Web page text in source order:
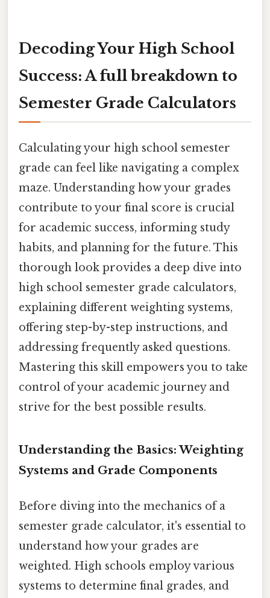
Decoding Your High School
Success: A full breakdown to
Semester Grade Calculators
Calculating your high school semester
grade can feel like navigating a complex
maze. Understanding how your grades
contribute to your final score is crucial
for academic success, informing study
habits, and planning for the future. This
thorough look provides a deep dive into
high school semester grade calculators,
explaining different weighting systems,
offering step-by-step instructions, and
addressing frequently asked questions.
Mastering this skill empowers you to take
control of your academic journey and
strive for the best possible results.
Understanding the Basics: Weighting
Systems and Grade Components
Before diving into the mechanics of a
semester grade calculator, it's essential to
understand how your grades are
weighted. High schools employ various
systems to determine final grades, and